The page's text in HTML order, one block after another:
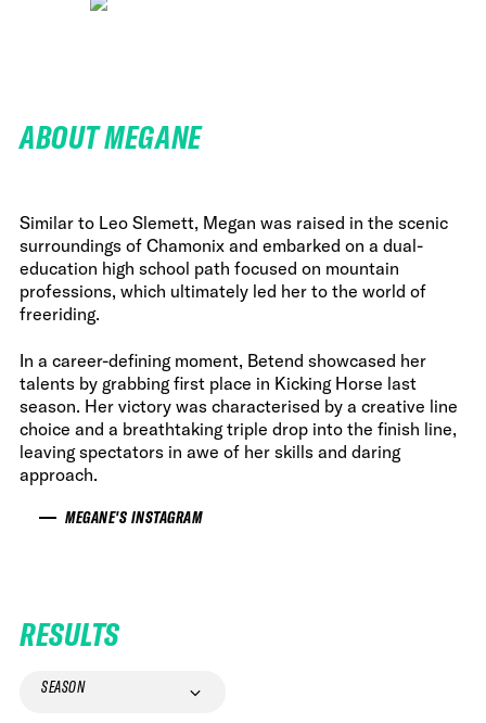
ABOUT MEGANE
Similar to Leo Slemett, Megan was raised in the scenic
surroundings of Chamonix and embarked on a dual-
education high school path focused on mountain
professions, which ultimately led her to the world of
freeriding.
In a career-defining moment, Betend showcased her
talents by grabbing first place in Kicking Horse last
season. Her victory was characterised by a creative line
choice and a breathtaking triple drop into the finish line,
leaving spectators in awe of her skills and daring
approach.
MEGANE'S INSTAGRAM
RESULTS
SEASON